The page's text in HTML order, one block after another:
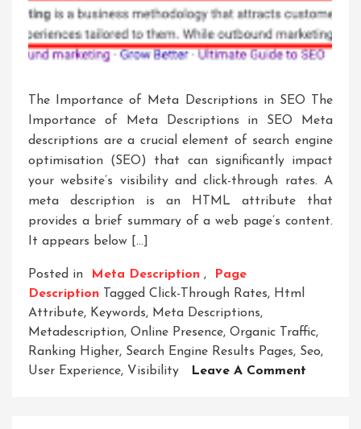
The Importance of Meta Descriptions in SEO The
Importance of Meta Descriptions in SEO Meta
descriptions are a crucial element of search engine
optimisation (SEO) that can significantly impact
your website’s visibility and click-through rates. A
meta description is an HTML attribute that
provides a brief summary of a web page’s content.
It appears below […]
Posted in Meta Description ,
Page
Description Tagged Click-Through Rates, Html
Attribute, Keywords, Meta Descriptions,
Metadescription, Online Presence, Organic Traffic,
Ranking Higher, Search Engine Results Pages, Seo,
User Experience, Visibility Leave A Comment